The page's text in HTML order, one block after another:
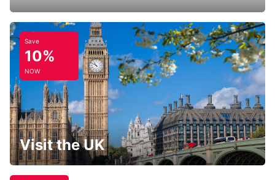
Save
10%
NOW
Visit the UK